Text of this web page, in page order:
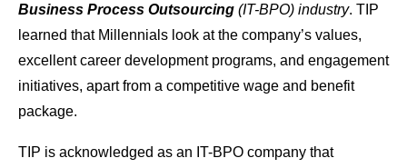
Business Process Outsourcing (IT-BPO) industry. TIP
learned that Millennials look at the company’s values,
excellent career development programs, and engagement
initiatives, apart from a competitive wage and benefit
package.
TIP is acknowledged as an IT-BPO company that